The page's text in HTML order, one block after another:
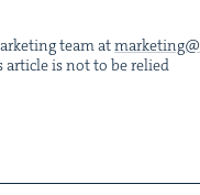
team atmarketing@​
arti­cle is not to be relied